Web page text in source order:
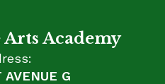
Academy
AVENUE G